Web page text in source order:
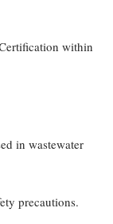
within
in wastewater
precautions.